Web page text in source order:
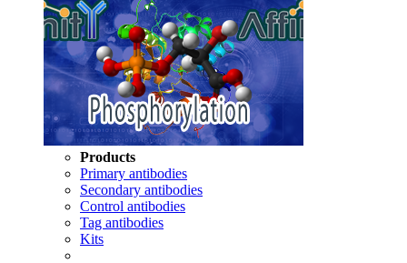
Products
Primary antibodies
Secondary antibodies
Control antibodies
Tag antibodies
Kits